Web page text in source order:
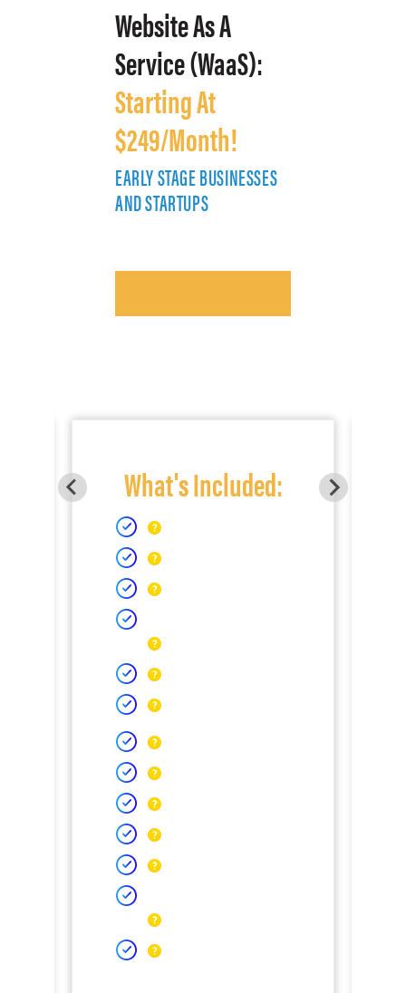
Website As A
Service (WaaS):
Starting At
$249/Month!
EARLY STAGE BUSINESSES
AND STARTUPS
What's Included: